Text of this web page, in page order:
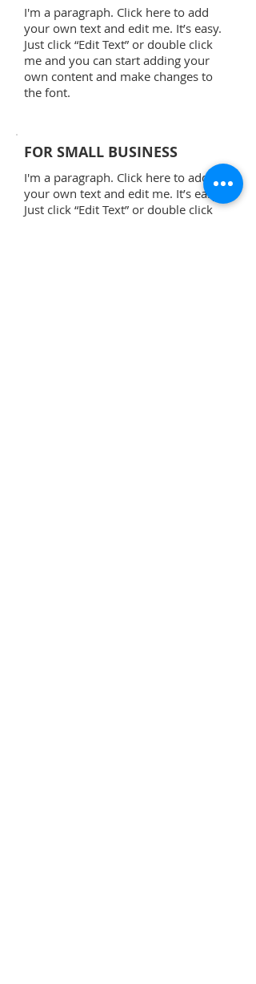
I'm a paragraph. Click here to add
your own text and edit me. It’s easy.
Just click “Edit Text” or double click
me and you can start adding your
own content and make changes to
the font.
FOR SMALL BUSINESS
I'm a paragraph. Click here to add
your own text and edit me. It’s easy.
Just click “Edit Text” or double click